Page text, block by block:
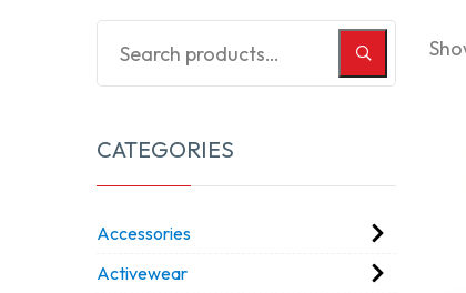
CATEGORIES
Accessories
Activewear